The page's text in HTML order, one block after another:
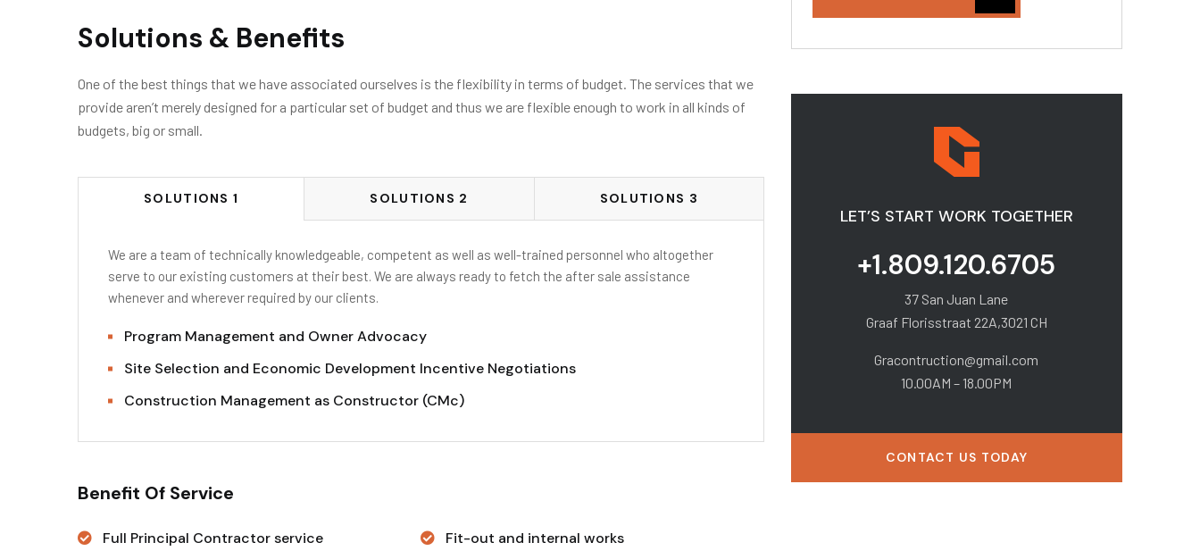
Solutions & Benefits
One of the best things that we have associated ourselves is the flexibility in terms of budget. The services that we
provide aren’t merely designed for a particular set of budget and thus we are flexible enough to work in all kinds of
budgets, big or small.
SOLUTIONS 1 SOLUTIONS 2 SOLUTIONS 3
We are a team of technically knowledgeable, competent as well as well-trained personnel who altogether
serve to our existing customers at their best. We are always ready to fetch the after sale assistance
whenever and wherever required by our clients.
Program Management and Owner Advocacy
Site Selection and Economic Development Incentive Negotiations
Construction Management as Constructor (CMc)
Benefit Of Service
Full Principal Contractor service
Fit-out and internal works
LET’S START WORK TOGETHER
+1.809.120.6705
37 San Juan Lane
Graaf Florisstraat 22A,3021 CH
Gracontruction@gmail.com
10.00AM – 18.00PM
CONTACT US TODAY